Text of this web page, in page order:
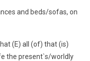
and beds/sofas, on
(E) all (of) that (is)
the present`s/worldly